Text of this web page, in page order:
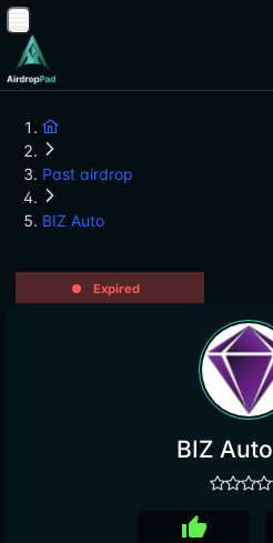
Past airdrop
BIZ Auto
Expired
BIZ Auto
thumb_up